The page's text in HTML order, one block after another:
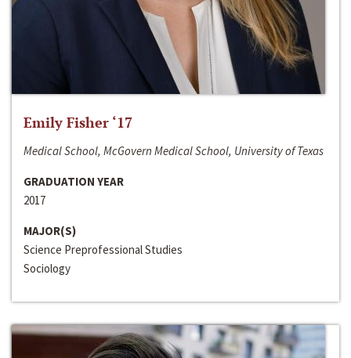
Emily Fisher ‘17
Medical School, McGovern Medical School, University of Texas
GRADUATION YEAR
2017
MAJOR(S)
Science Preprofessional Studies
Sociology